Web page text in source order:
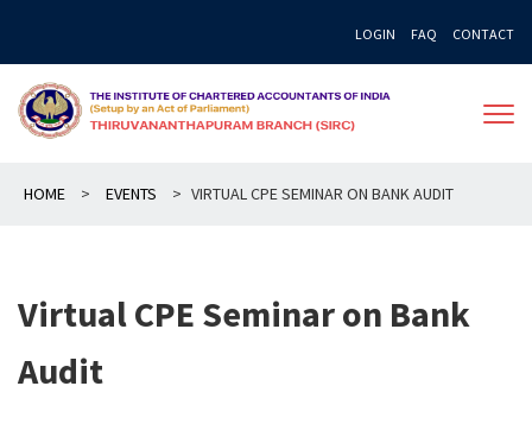
content
LOGIN FAQ CONTACT
HOME > EVENTS > VIRTUAL CPE SEMINAR ON BANK AUDIT
Virtual CPE Seminar on Bank
Audit